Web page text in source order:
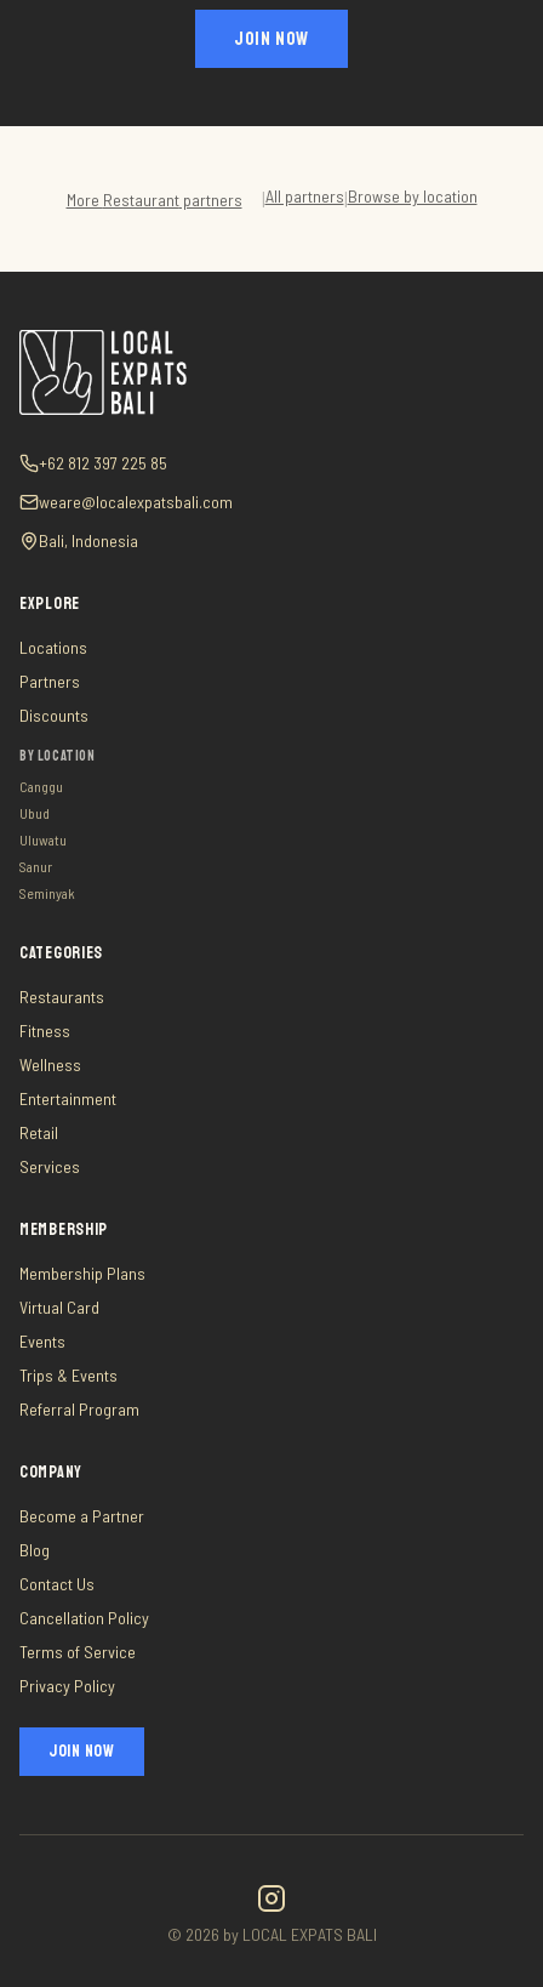
JOIN NOW
More Restaurantpartners |All partners|Browse by location
+62 812 397 225 85
weare@localexpatsbali.com
Bali, Indonesia
EXPLORE
Locations
Partners
Discounts
BY LOCATION
Canggu
Ubud
Uluwatu
Sanur
Seminyak
CATEGORIES
Restaurants
Fitness
Wellness
Entertainment
Retail
Services
MEMBERSHIP
Membership Plans
Virtual Card
Events
Trips & Events
Referral Program
COMPANY
Become a Partner
Blog
Contact Us
Cancellation Policy
Terms of Service
Privacy Policy
JOIN NOW
© 2026 by LOCAL EXPATS BALI